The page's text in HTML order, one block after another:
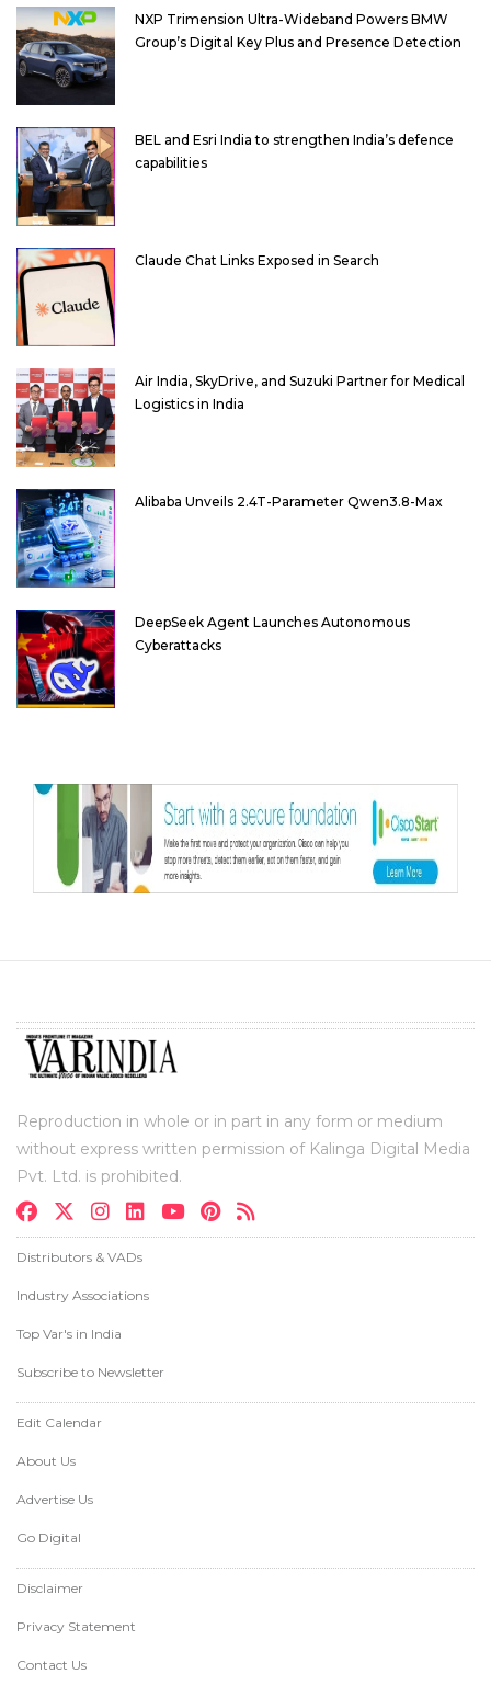
NXP Trimension Ultra-Wideband Powers BMW
Group’s Digital Key Plus and Presence Detection
BEL and Esri India to strengthen India’s defence
capabilities
Claude Chat Links Exposed in Search
Air India, SkyDrive, and Suzuki Partner for Medical
Logistics in India
Alibaba Unveils 2.4T-Parameter Qwen3.8-Max
DeepSeek Agent Launches Autonomous
Cyberattacks
Reproduction in whole or in part in any form or medium
without express written permission of Kalinga Digital Media
Pvt. Ltd. is prohibited.
Distributors & VADs
Industry Associations
Top Var's in India
Subscribe to Newsletter
Edit Calendar
About Us
Advertise Us
Go Digital
Disclaimer
Privacy Statement
Contact Us